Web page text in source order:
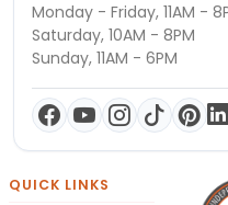
Monday - Friday, 11AM -
Saturday, 10AM - 8PM
Sunday, 11AM - 6PM
QUICK LINKS